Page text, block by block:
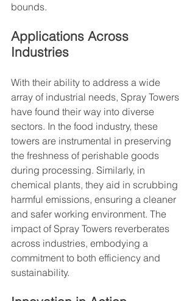
bounds.
Applications Across
Industries
With their ability to address a wide
array of industrial needs, Spray Towers
have found their way into diverse
sectors. In the food industry, these
towers are instrumental in preserving
the freshness of perishable goods
during processing. Similarly, in
chemical plants, they aid in scrubbing
harmful emissions, ensuring a cleaner
and safer working environment. The
impact of Spray Towers reverberates
across industries, embodying a
commitment to both efficiency and
sustainability.